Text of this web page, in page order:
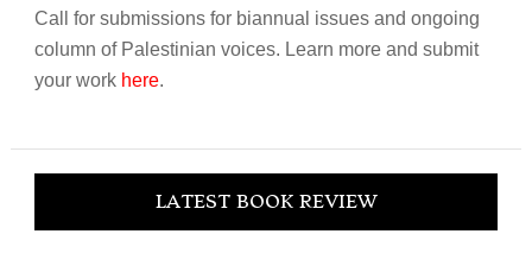
Call for submissions for biannual issues and ongoing
column of Palestinian voices. Learn more and submit
your work here.
LATEST BOOK REVIEW